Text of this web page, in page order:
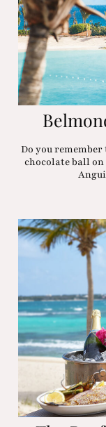
Do you
chocolate ball